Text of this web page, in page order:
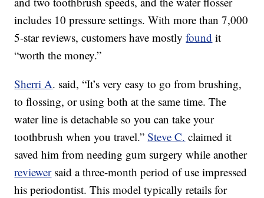
includes 10 pressure settings. With more than 7,000
5-star reviews, customers have mostlyfound it
“worth the money.”
Sherri A. said, “It’s very easy to go from brushing,
to flossing, or using both at the same time. The
water line is detachable so you can take your
toothbrush when you travel.”Steve C. claimed it
saved him from needing gum surgery while another
reviewersaid a three-month period of use impressed
his periodontist. This model typically retails for